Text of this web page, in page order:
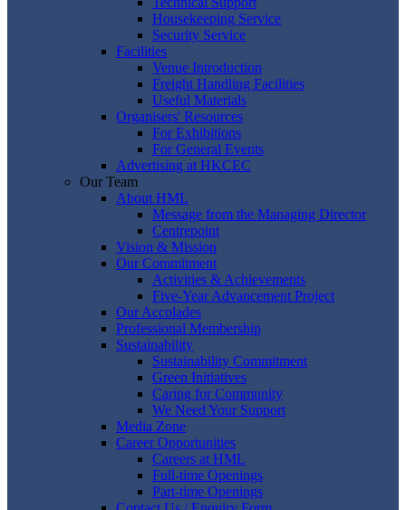
Housekeeping Service
Security Service
Facilities
Venue Introduction
Freight Handling Facilities
Useful Materials
Organisers' Resources
For Exhibitions
For General Events
Advertising at HKCEC
Our Team
About HML
Message from the Managing Director
Centrepoint
Vision & Mission
Our Commitment
Activities & Achievements
Five-Year Advancement Project
Our Accolades
Professional Membership
Sustainability
Sustainability Commitment
Green Initiatives
Caring for Community
We Need Your Support
Media Zone
Career Opportunities
Careers at HML
Full-time Openings
Part-time Openings